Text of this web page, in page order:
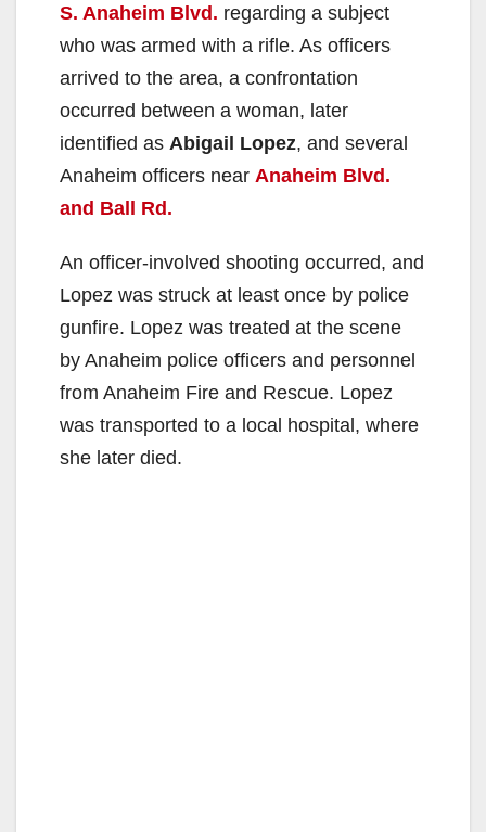
S. Anaheim Blvd. regarding a subject
who was armed with a rifle. As officers
arrived to the area, a confrontation
occurred between a woman, later
identified as Abigail Lopez, and several
Anaheim officers near Anaheim Blvd.
and Ball Rd.
An officer-involved shooting occurred, and
Lopez was struck at least once by police
gunfire. Lopez was treated at the scene
by Anaheim police officers and personnel
from Anaheim Fire and Rescue. Lopez
was transported to a local hospital, where
she later died.